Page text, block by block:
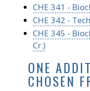
CHE 341 -
CHE 342 -
CHE 345 -
Cr.)
ONE
CHOSEN